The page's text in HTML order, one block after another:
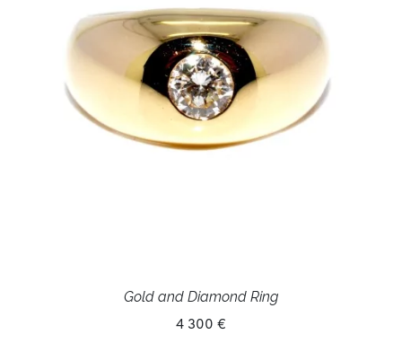
Gold and Diamond Ring
4 300 €